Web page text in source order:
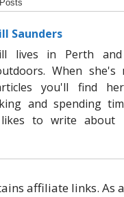
Saunders
lives in Perth
When
you'll find
and spending
to write about
affiliate links. As